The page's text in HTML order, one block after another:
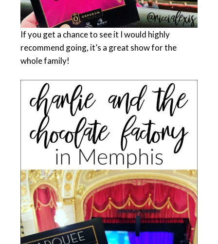
If you get a chance to see it I would highly
recommend going, it’s a great show for the
whole family!